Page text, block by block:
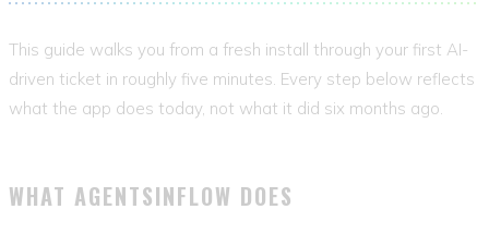
This guide walks you from a fresh install through your first AI-
driven ticket in roughly five minutes. Every step below reflects
what the app does today, not what it did six months ago.
WHAT AGENTSINFLOW DOES